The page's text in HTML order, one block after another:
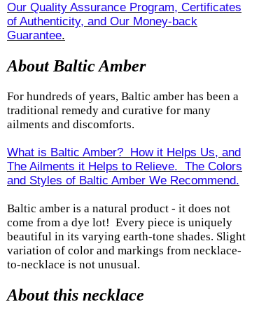
Our Quality Assurance Program, Certificates
of Authenticity, and Our Money-back
Guarantee.
About Baltic Amber
For hundreds of years, Baltic amber has been a
traditional remedy and curative for many
ailments and discomforts.
What is Baltic Amber? How it Helps Us, and
The Ailments it Helps to Relieve. The Colors
and Styles of Baltic Amber We Recommend.
Baltic amber is a natural product - it does not
come from a dye lot! Every piece is uniquely
beautiful in its varying earth-tone shades. Slight
variation of color and markings from necklace-
to-necklace is not unusual.
About this necklace